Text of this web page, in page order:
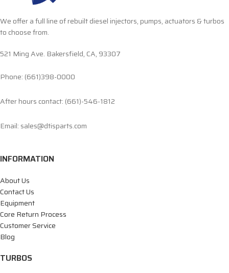
We offer a full line of rebuilt diesel injectors, pumps, actuators & turbos
to choose from.
521 Ming Ave. Bakersfield, CA, 93307
Phone: (661)398-0000
After hours contact: (661)-546-1812
Email: sales@dtisparts.com
INFORMATION
About Us
Contact Us
Equipment
Core Return Process
Customer Service
Blog
TURBOS